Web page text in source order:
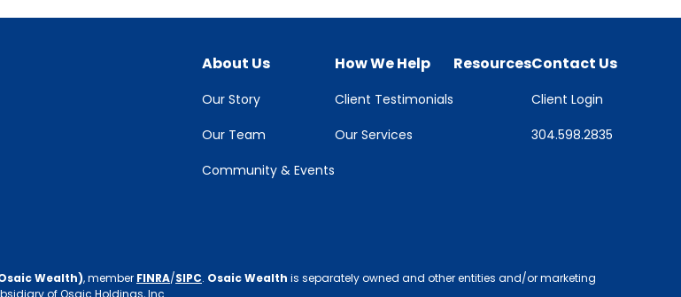
About Us
Our Story
Our Team
Community & Events
How We Help
Client Testimonials
Our Services
ResourcesContact Us
Client Login
304.598.2835
Wealth), member FINRA/SIPC. Osaic Wealth is separately owned and other entities and/or marketing